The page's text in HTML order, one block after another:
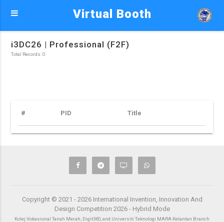
Virtual Booth
i3DC26 | Professional (F2F)
Total Records: 0
# PID Title
Copyright © 2021 - 2026 International Invention, Innovation And
Design Competition 2026 - Hybrid Mode
Kolej Vokasional Tanah Merah, Digit360, and Universiti Teknologi MARA Kelantan Branch